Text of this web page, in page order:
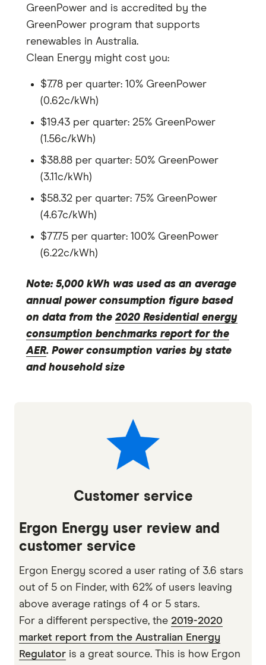
GreenPower and is accredited by the
GreenPower program that supports
renewables in Australia.
Clean Energy might cost you:
$7.78 per quarter: 10% GreenPower
(0.62c/kWh)
$19.43 per quarter: 25% GreenPower
(1.56c/kWh)
$38.88 per quarter: 50% GreenPower
(3.11c/kWh)
$58.32 per quarter: 75% GreenPower
(4.67c/kWh)
$77.75 per quarter: 100% GreenPower
(6.22c/kWh)
Note: 5,000 kWh was used as an average
annual power consumption figure based
on data from the 2020 Residential energy
consumption benchmarks report for the
AER. Power consumption varies by state
and household size
Customer service
Ergon Energy user review and
customer service
Ergon Energy scored a user rating of 3.6 stars
out of 5 on Finder, with 62% of users leaving
above average ratings of 4 or 5 stars.
For a different perspective, the 2019-2020
market report from the Australian Energy
Regulator is a great source. This is how Ergon